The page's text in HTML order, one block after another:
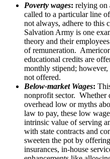
Poverty wages: relying on
called to a particular line
not always, adhere to this
Salvation Army is one
theory and their
of remuneration.
educational credits are
monthly stipend;
not offered.
Below-market Wages:
nonprofit sector. Whether
overhead low or myths
law to pay, these low
intrinsic value of serving
with state contracts and
sweeten the pot by
insurances, in-house